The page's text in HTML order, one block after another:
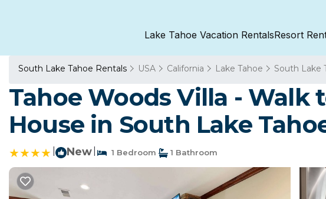
Lake Tahoe Vacation RentalsResort
South Lake Tahoe Rentals USA California Lake Tahoe South Lake
Tahoe Woods Villa - Walk
House in South Lake
New 1 Bedroom 1 Bathroom